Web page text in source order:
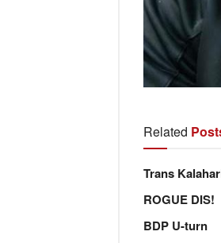
Related
Trans
ROGUE DIS!
BDP U-turn